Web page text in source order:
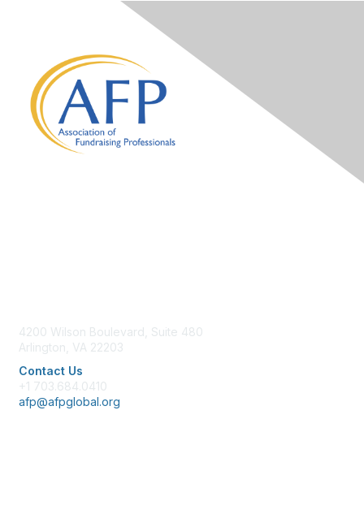
4200 Wilson Boulevard, Suite 480
Arlington, VA 22203
Contact Us
+1 703.684.0410
afp@afpglobal.org